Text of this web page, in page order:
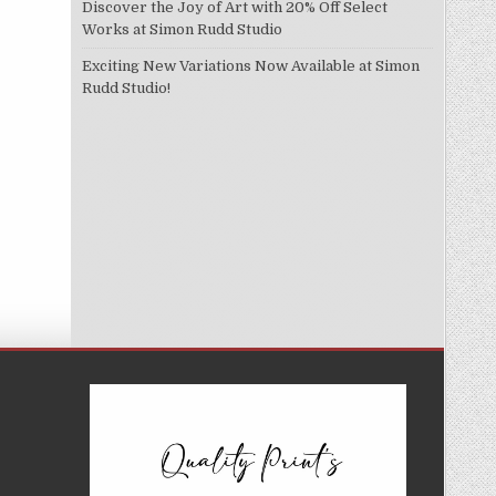
Discover the Joy of Art with 20% Off Select
Works at Simon Rudd Studio
Exciting New Variations Now Available at Simon
Rudd Studio!